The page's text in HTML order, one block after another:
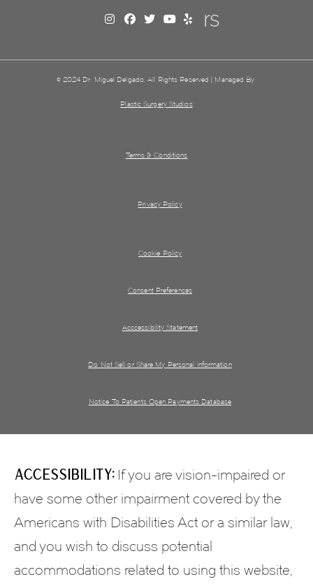
© 2024 Dr. Miguel Delgado. All Rights Reserved | Managed By
Plastic Surgery Studios
Terms & Conditions
Privacy Policy
Cookie Policy
Consent Preferences
Acccessibility Statement
Do Not Sell or Share My Personal information
Notice To Patients Open Payments Database
Accessibility:If you are vision-impaired or
have some other impairment covered by the
Americans with Disabilities Act or a similar law,
and you wish to discuss potential
accommodations related to using this website,